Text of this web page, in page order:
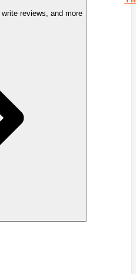
reviews, and more